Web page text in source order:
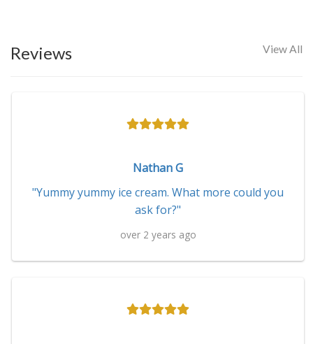
View All
Reviews
Nathan G
"Yummy yummy ice cream. What more could you
ask for?"
over 2 years ago